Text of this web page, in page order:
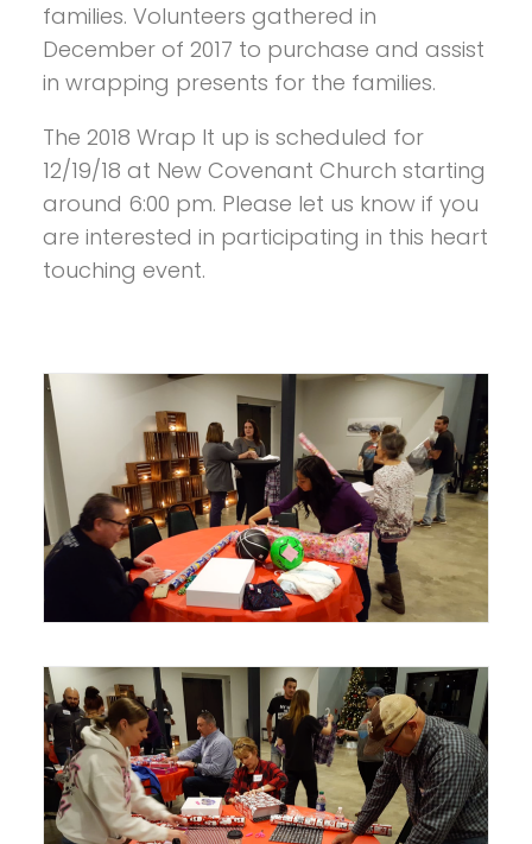
families. Volunteers gathered in
December of 2017 to purchase and assist
in wrapping presents for the families.
The 2018 Wrap It up is scheduled for
12/19/18 at New Covenant Church starting
around 6:00 pm. Please let us know if you
are interested in participating in this heart
touching event.